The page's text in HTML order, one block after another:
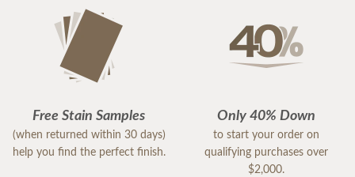
Free Stain Samples
(when returned within 30 days)
help you find the perfect finish.
Only 40% Down
to start your order on
qualifying purchases over
$2,000.